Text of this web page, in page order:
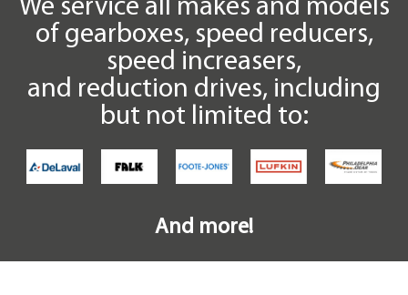
We service all makes and models
of gearboxes, speed reducers,
speed increasers,
and reduction drives, including
but not limited to:
And more!